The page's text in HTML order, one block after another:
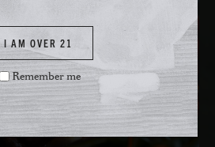
I AM OVER 21
Remember me